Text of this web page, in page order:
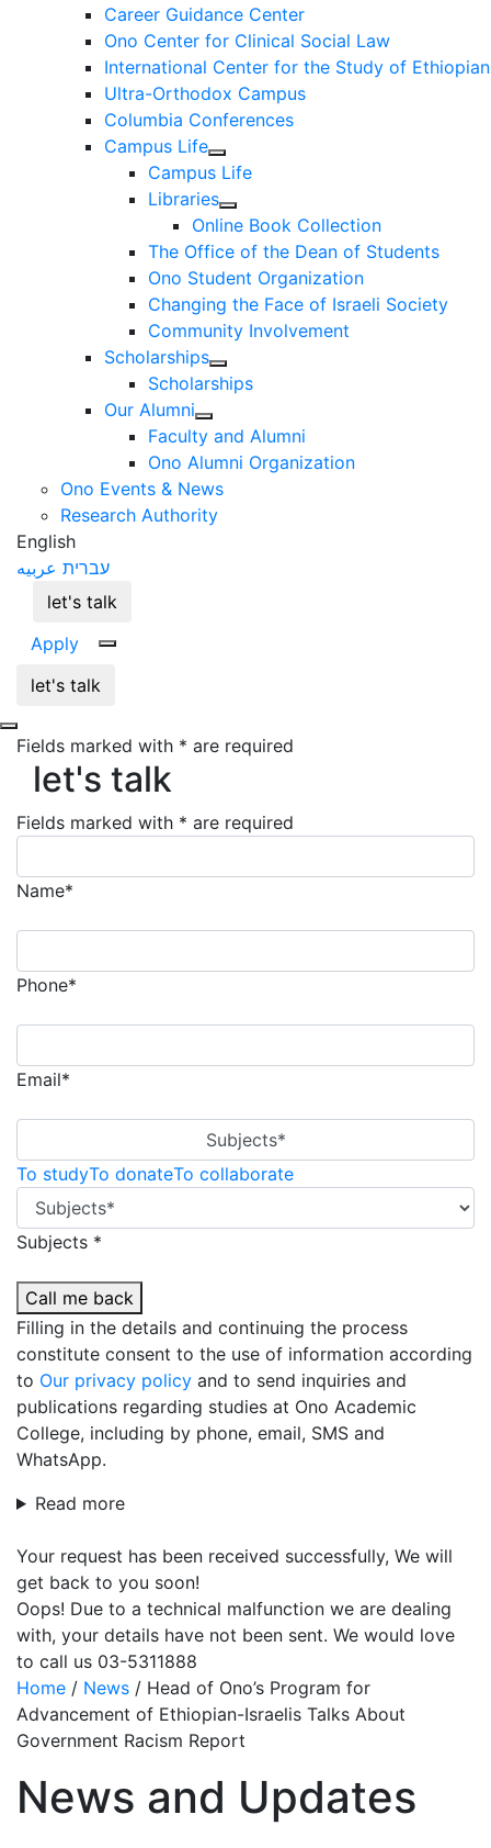
Career Guidance Center
Ono Center for Clinical Social Law
International Center for the Study of
Ultra-Orthodox Campus
Columbia Conferences
Campus Life
Campus Life
Libraries
Online Book Collection
The Office of the Dean of Students
Ono Student Organization
Changing the Face of Israeli Society
Community Involvement
Scholarships
Scholarships
Our Alumni
Faculty and Alumni
Ono Alumni Organization
Ono Events & News
Research Authority
English
עברית عربيه
let's talk
Apply
let's talk
let's talk
Fields marked with * are required
let's talk
Fields marked with * are required
Name*
Phone*
Email*
Subjects*
To studyTo donateTo collaborate
Subjects *
Call me back
Filling in the details and continuing the process
constitute consent to the use of information according
to Our privacy policy and to send inquiries and
publications regarding studies at Ono Academic
College, including by phone, email, SMS and
WhatsApp.
Read more
Your request has been received successfully, We will
get back to you soon!
Oops! Due to a technical malfunction we are dealing
with, your details have not been sent. We would love
to call us 03-5311888
Home / News / Head of Ono’s Program for
Advancement of Ethiopian-Israelis Talks About
Government Racism Report
News and Updates